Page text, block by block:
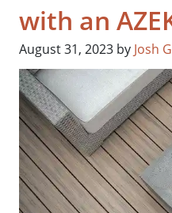
with an
August 31, 2023 by Josh